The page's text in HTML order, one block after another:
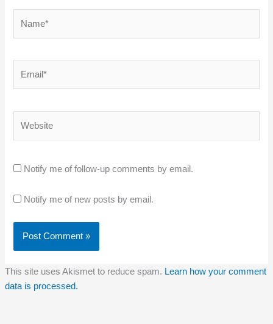
Notify me of follow-up comments by email.
Notify me of new posts by email.
This site uses Akismet to reduce spam. Learn how your comment
data is processed.